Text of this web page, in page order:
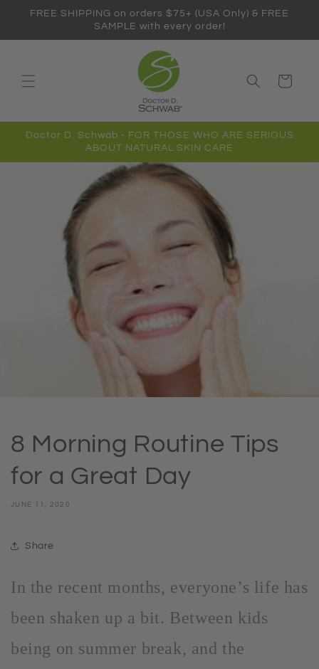
Skip to
FREE SHIPPING on orders $75+ (USA Only) & FREE
SAMPLE with every order!
Cart
Doctor D. Schwab - FOR THOSE WHO ARE SERIOUS
ABOUT NATURAL SKIN CARE
8 Morning Routine Tips
for a Great Day
JUNE 11, 2020
Share
In the recent months, everyone’s life has
been shaken up a bit. Between kids
being on summer break, and the